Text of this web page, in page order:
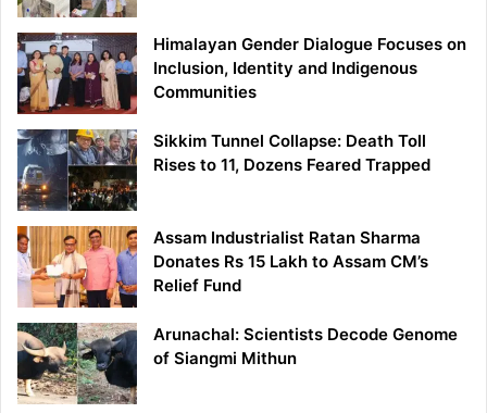
Himalayan Gender Dialogue Focuses on
Inclusion, Identity and Indigenous
Communities
Sikkim Tunnel Collapse: Death Toll
Rises to 11, Dozens Feared Trapped
Assam Industrialist Ratan Sharma
Donates Rs 15 Lakh to Assam CM’s
Relief Fund
Arunachal: Scientists Decode Genome
of Siangmi Mithun